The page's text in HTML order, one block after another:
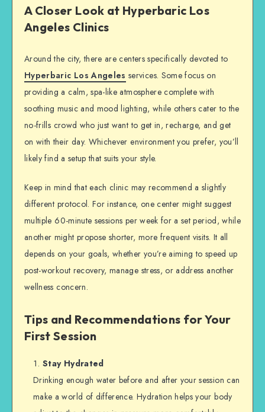
A Closer Look at Hyperbaric Los
Angeles Clinics
Around the city, there are centers specifically devoted to
Hyperbaric Los Angeles services. Some focus on
providing a calm, spa-like atmosphere complete with
soothing music and mood lighting, while others cater to the
no-frills crowd who just want to get in, recharge, and get
on with their day. Whichever environment you prefer, you’ll
likely find a setup that suits your style.
Keep in mind that each clinic may recommend a slightly
different protocol. For instance, one center might suggest
multiple 60-minute sessions per week for a set period, while
another might propose shorter, more frequent visits. It all
depends on your goals, whether you’re aiming to speed up
post-workout recovery, manage stress, or address another
wellness concern.
Tips and Recommendations for Your
First Session
Stay Hydrated
Drinking enough water before and after your session can
make a world of difference. Hydration helps your body